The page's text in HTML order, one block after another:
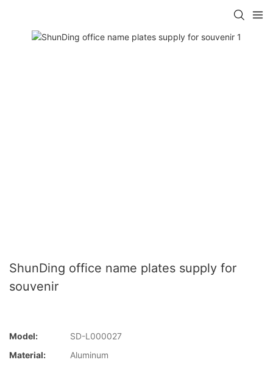
ShunDing office name plates supply for
souvenir
Model:
SD-L000027
Material:
Aluminum